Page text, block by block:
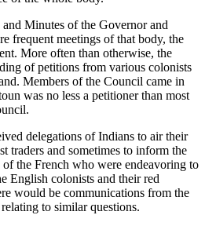
Minutes of the Governor and
frequent meetings of that body, the
More often than otherwise, the
of petitions from various colonists
Members of the Council came in
was no less a petitioner than most
delegations of Indians to air their
traders and sometimes to inform the
the French who were endeavoring to
English colonists and their red
would be communications from the
to similar questions.